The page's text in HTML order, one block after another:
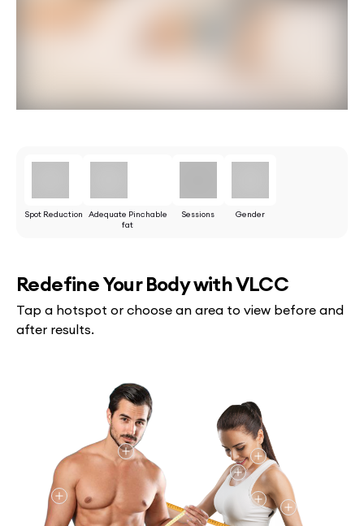
Spot Reduction
Adequate Pinchable
fat
Sessions Gender
Redefine Your Body with VLCC
Tap a hotspot or choose an area to view before and
after results.
Arms
Arms (Upper)
Chin/Neck
Chin/Neck Jawline
Back (Bra Fat)